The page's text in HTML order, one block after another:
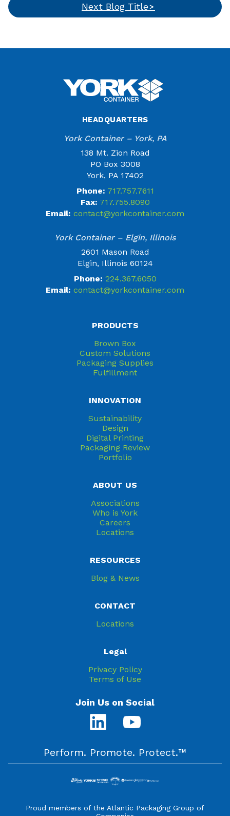
Next Blog Title
HEADQUARTERS
York Container – York, PA
138 Mt. Zion Road
PO Box 3008
York, PA 17402
Phone: 717.757.7611
Fax: 717.755.8090
Email: contact@yorkcontainer.com
York Container – Elgin, Illinois
2601 Mason Road
Elgin, Illinois 60124
Phone: 224.367.6050
Email: contact@yorkcontainer.com
PRODUCTS
Brown Box
Custom Solutions
Packaging Supplies
Fulfillment
INNOVATION
Sustainability
Design
Digital Printing
Packaging Review
Portfolio
ABOUT US
Associations
Who is York
Careers
Locations
RESOURCES
Blog & News
CONTACT
Locations
Legal
Privacy Policy
Terms of Use
Join Us on Social
Perform. Promote. Protect.™
Proud members of the Atlantic Packaging Group of